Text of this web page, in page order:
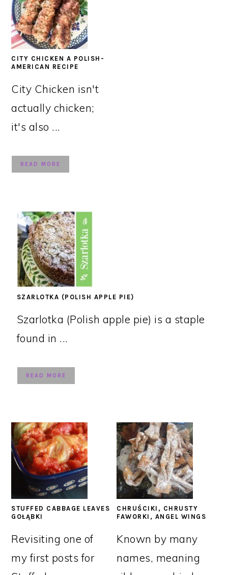
CITY CHICKEN A POLISH-
AMERICAN RECIPE
City Chicken isn't
actually chicken;
it's also ...
READ MORE
SZARLOTKA (POLISH APPLE PIE)
Szarlotka (Polish apple pie) is a staple
found in ...
READ MORE
STUFFED CABBAGE LEAVES
GOŁĄBKI
Revisiting one of
my first posts for
CHRUŚCIKI, CHRUSTY
FAWORKI, ANGEL WINGS
Known by many
names, meaning